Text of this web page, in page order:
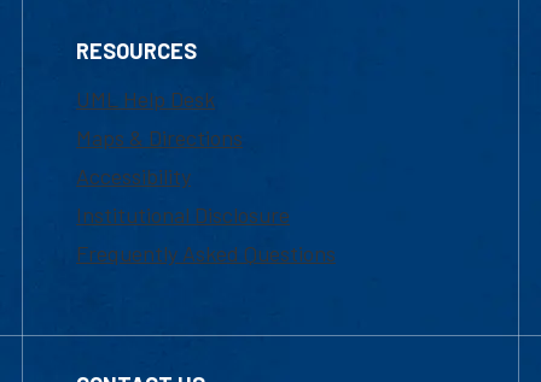
RESOURCES
UML Help Desk
Maps & Directions
Accessibility
Institutional Disclosure
Frequently Asked Questions